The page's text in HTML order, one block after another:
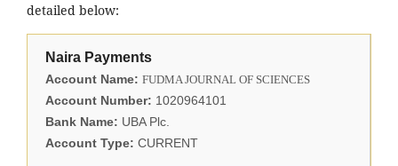
detailed below:
Naira Payments
Account Name: FUDMA JOURNAL OF SCIENCES
Account Number: 1020964101
Bank Name: UBA Plc.
Account Type: CURRENT